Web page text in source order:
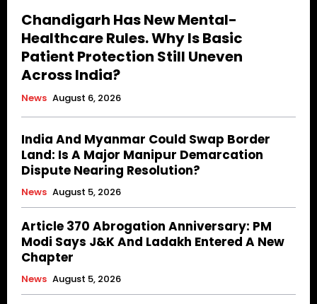
Chandigarh Has New Mental-
Healthcare Rules. Why Is Basic
Patient Protection Still Uneven
Across India?
News August 6, 2026
India And Myanmar Could Swap Border
Land: Is A Major Manipur Demarcation
Dispute Nearing Resolution?
News August 5, 2026
Article 370 Abrogation Anniversary: PM
Modi Says J&K And Ladakh Entered A New
Chapter
News August 5, 2026